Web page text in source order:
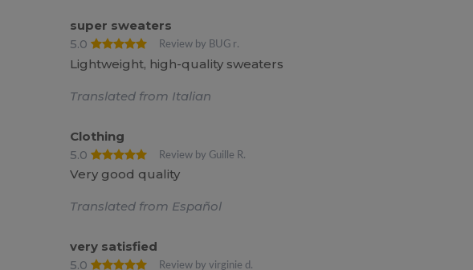
super sweaters
5.0
Review by BUG r.
Lightweight, high-quality sweaters
Translated from Italian
Clothing
5.0
Review by Guille R.
Very good quality
Translated from Español
very satisfied
5.0
Review by virginie d.